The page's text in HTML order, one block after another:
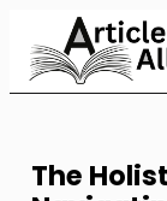
to
Content
The